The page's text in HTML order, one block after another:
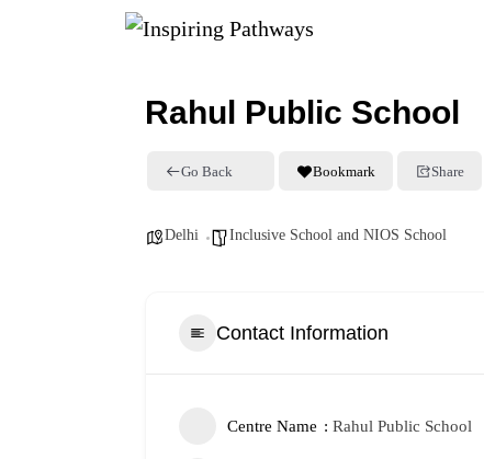
Rahul Public School
Go Back Bookmark Share
Delhi Inclusive School and NIOS School
Contact Information
Centre Name Rahul Public School